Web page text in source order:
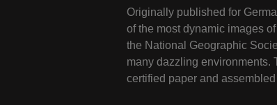
Originally published for
of the most dynamic images
the National Geographic
many dazzling environments.
certified paper and